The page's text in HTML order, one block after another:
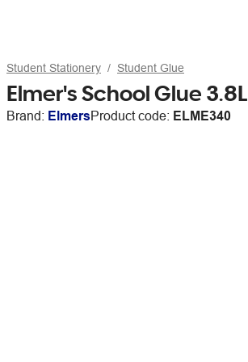
Student Stationery Student Glue
Elmer's School Glue 3.8L
Brand: ElmersProduct code: ELME340